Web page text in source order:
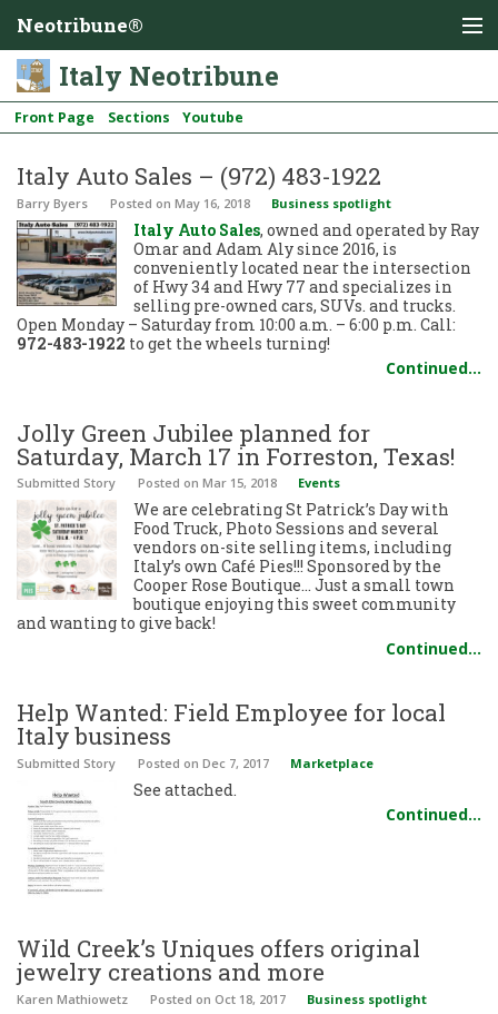
Neotribune®
Italy Neotribune
Front Page Sections Youtube
Italy Auto Sales – (972) 483-1922
Barry Byers Posted on May 16, 2018 Business spotlight
Italy Auto Sales, owned and operated by Ray
Omar and Adam Aly since 2016, is
conveniently located near the intersection
of Hwy 34 and Hwy 77 and specializes in
selling pre-owned cars, SUVs. and trucks.
Open Monday – Saturday from 10:00 a.m. – 6:00 p.m. Call:
972-483-1922 to get the wheels turning!
Continued…
Jolly Green Jubilee planned for
Saturday, March 17 in Forreston, Texas!
Submitted Story Posted on Mar 15, 2018 Events
We are celebrating St Patrick’s Day with
Food Truck, Photo Sessions and several
vendors on-site selling items, including
Italy’s own Café Pies!!! Sponsored by the
Cooper Rose Boutique… Just a small town
boutique enjoying this sweet community
and wanting to give back!
Continued…
Help Wanted: Field Employee for local
Italy business
Submitted Story Posted on Dec 7, 2017 Marketplace
See attached.
Continued…
Wild Creek’s Uniques offers original
jewelry creations and more
Karen Mathiowetz Posted on Oct 18, 2017 Business spotlight